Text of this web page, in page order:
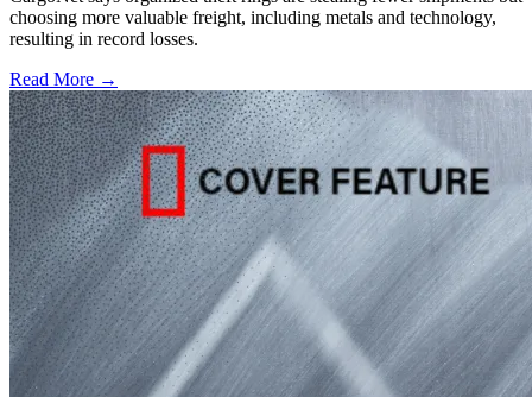
choosing more valuable freight, including metals and technology,
resulting in record losses.
Read More →